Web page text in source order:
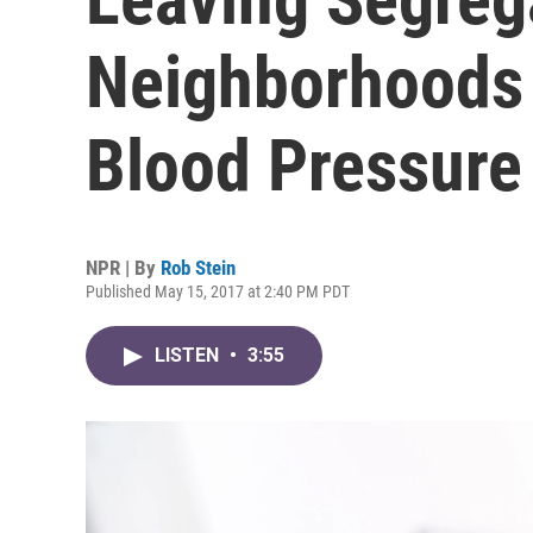
Blood Pressure
NPR | By Rob Stein
Published May 15, 2017 at 2:40 PM PDT
LISTEN • 3:55